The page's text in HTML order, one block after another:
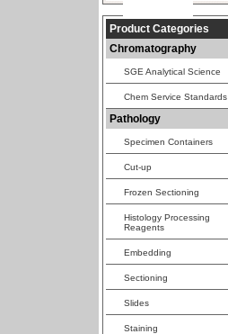
Product Categories
Chromatography
SGE Analytical Science
Chem Service Standards
Pathology
Specimen Containers
Cut-up
Frozen Sectioning
Histology Processing
Reagents
Embedding
Sectioning
Slides
Staining